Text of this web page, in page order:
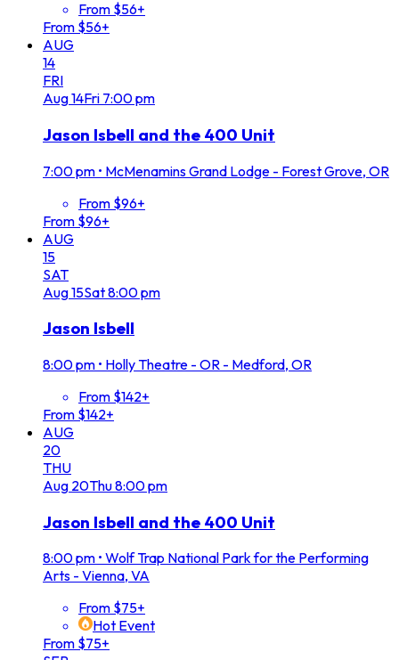
From $56+
From $56+
AUG
14
FRI
Aug14Fri 7:00 pm
Jason Isbell and the 400 Unit
7:00 pm • McMenamins Grand Lodge - Forest Grove, OR
From $96+
From $96+
AUG
15
SAT
Aug15Sat8:00 pm
Jason Isbell
8:00 pm • Holly Theatre - OR - Medford, OR
From $142+
From $142+
AUG
20
THU
Aug 20Thu8:00 pm
Jason Isbell and the 400 Unit
8:00 pm • Wolf Trap National Park for the Performing
Arts - Vienna, VA
From $75+
Hot Event
From $75+